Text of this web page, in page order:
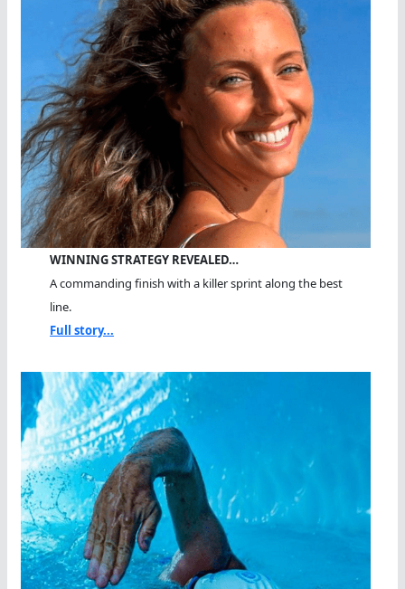
WINNING STRATEGY REVEALED…
A commanding finish with a killer sprint along the best
line.
Full story...